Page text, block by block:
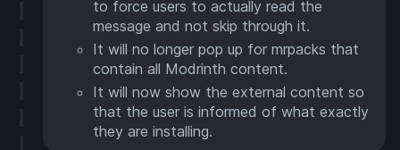
to force users to actually read the
message and not skip through it.
It will no longer pop up for mrpacks that
contain all Modrinth content.
It will now show the external content so
that the user is informed of what exactly
they are installing.